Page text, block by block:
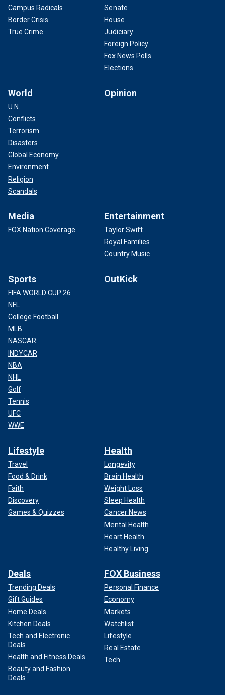
Campus Radicals
Border Crisis
True Crime
Senate
House
Judiciary
Foreign Policy
Fox News Polls
Elections
World
U.N.
Conflicts
Terrorism
Disasters
Global Economy
Environment
Religion
Scandals
Opinion
Media
FOX Nation Coverage
Entertainment
Taylor Swift
Royal Families
Country Music
Sports
FIFA WORLD CUP 26
NFL
College Football
MLB
NASCAR
INDYCAR
NBA
NHL
Golf
Tennis
UFC
WWE
OutKick
Lifestyle
Travel
Food & Drink
Faith
Discovery
Games & Quizzes
Health
Longevity
Brain Health
Weight Loss
Sleep Health
Cancer News
Mental Health
Heart Health
Healthy Living
Deals
Trending Deals
Gift Guides
Home Deals
Kitchen Deals
Tech and Electronic
Deals
Health and Fitness Deals
Beauty and Fashion
Deals
FOX Business
Personal Finance
Economy
Markets
Watchlist
Lifestyle
Real Estate
Tech